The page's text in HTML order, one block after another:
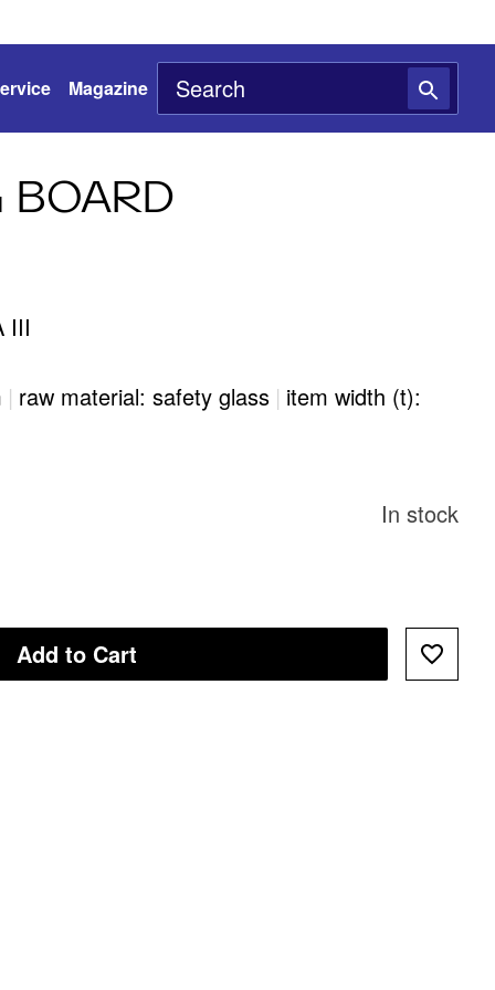
Magazine
BOARD
III
| raw material: safety glass | item width (t):
In stock
Add to Cart